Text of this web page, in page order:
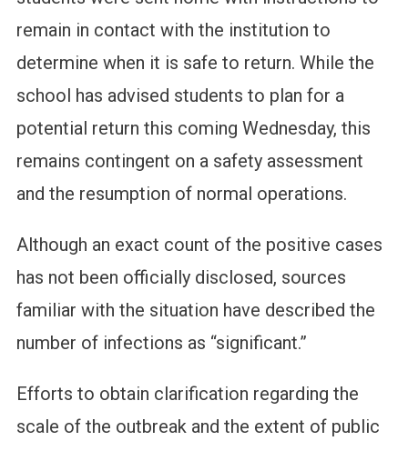
remain in contact with the institution to
determine when it is safe to return. While the
school has advised students to plan for a
potential return this coming Wednesday, this
remains contingent on a safety assessment
and the resumption of normal operations.
Although an exact count of the positive cases
has not been officially disclosed, sources
familiar with the situation have described the
number of infections as “significant.”
Efforts to obtain clarification regarding the
scale of the outbreak and the extent of public